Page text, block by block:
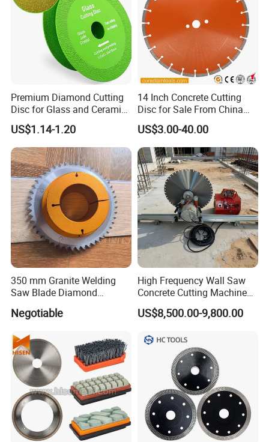
Premium Diamond Cutting
Disc for Glass and Ceramic
Tiles
US$1.14-1.20
14 Inch Concrete Cutting
Disc for Sale From China
Diamond Tools
Manufacturer
US$3.00-40.00
350 mm Granite Welding
Saw Blade Diamond
Tube Floor Processing,
Design and Having Noise
Reduction Performance
Negotiable
High Frequency Wall Saw
Concrete Cutting Machine
for Reinforced Concrete
US$8,500.00-9,800.00